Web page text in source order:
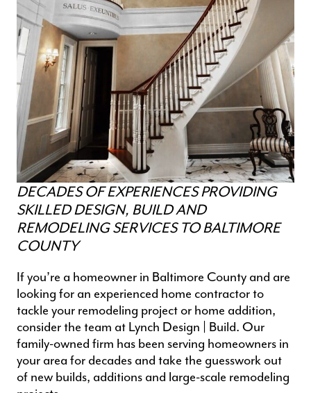
DECADES OF EXPERIENCES PROVIDING
SKILLED DESIGN, BUILD AND
REMODELING SERVICES TO BALTIMORE
COUNTY
If you’re a homeowner in Baltimore County and are
looking for an experienced home contractorto
tackle your remodeling project or home addition,
consider the team at Lynch Design | Build. Our
family-owned firm has been serving homeowners in
your area for decades and take the guesswork out
of new builds, additions and large-scale remodeling